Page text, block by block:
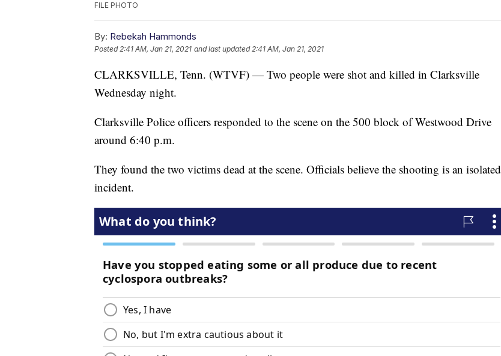
FILE PHOTO
By: Rebekah Hammonds
Posted2:41 AM, Jan 21, 2021 and last updated 2:41 AM, Jan 21, 2021
CLARKSVILLE, Tenn. (WTVF) — Two people were shot and killed in Clarksville
Wednesday night.
Clarksville Police officers responded to the scene on the 500 block of Westwood Drive
around 6:40 p.m.
They found the two victims dead at the scene. Officials believe the shooting is an isolated
incident.